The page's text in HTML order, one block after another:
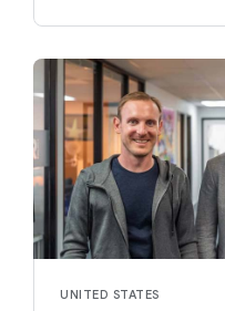
UNITED STATES